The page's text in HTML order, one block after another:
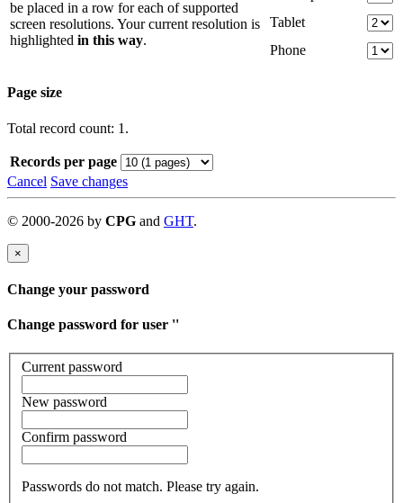
be placed in a row for each of supported
screen resolutions. Your current resolution is
highlighted in this way.
Tablet
Phone
Page size
Total record count: 1.
Records per page
Cancel Save changes
© 2000-2026 by CPG and GHT.
×
Change your password
Change password for user ''
Current password
New password
Confirm password
Passwords do not match. Please try again.